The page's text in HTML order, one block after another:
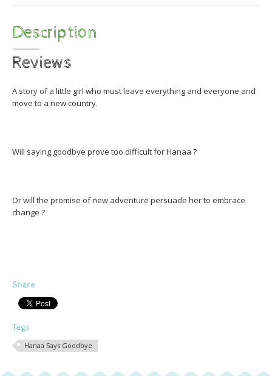
Description
Reviews
A story of a little girl who must leave everything and everyone and
move to a new country.
Will saying goodbye prove too difficult for Hanaa ?
Or will the promise of new adventure persuade her to embrace
change ?
Share
Tags:
Hanaa Says Goodbye